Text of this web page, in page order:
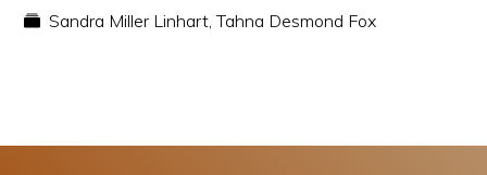
Sandra Miller Linhart,Tahna Desmond Fox